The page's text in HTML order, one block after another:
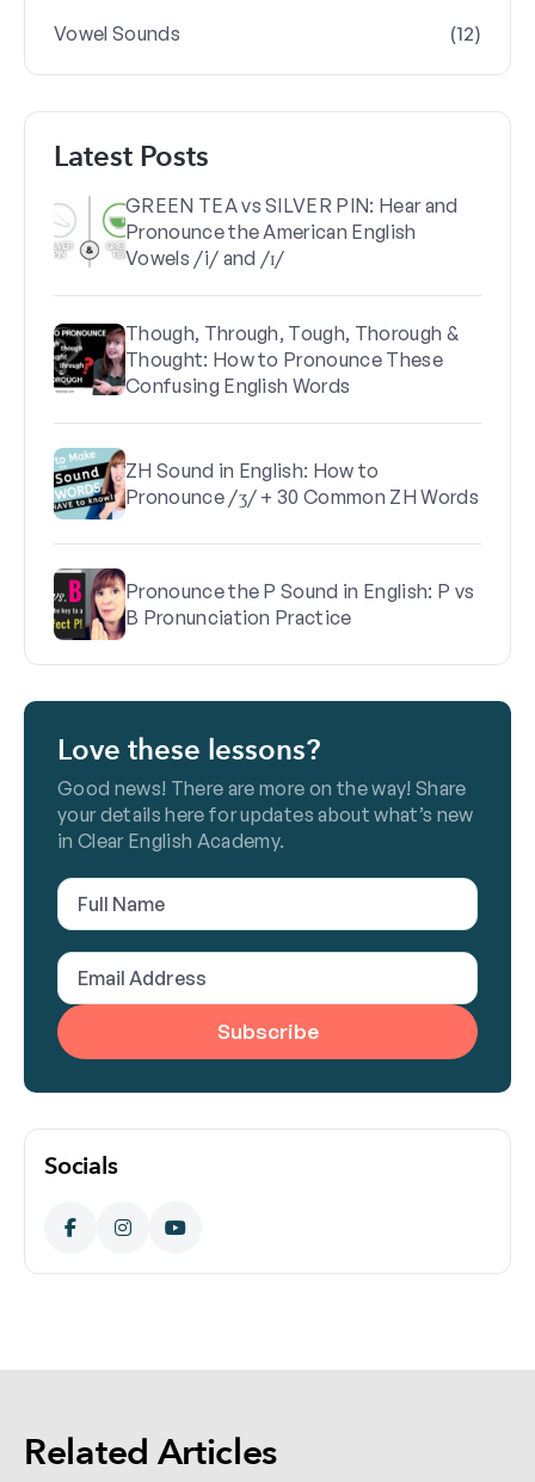
Vowel Sounds (12)
Latest Posts
GREEN TEA vs SILVER PIN: Hear and
Pronounce the American English
Vowels /i/ and /ɪ/
Though, Through, Tough, Thorough &
Thought: How to Pronounce These
Confusing English Words
ZH Sound in English: How to
Pronounce /ʒ/ + 30 Common ZH Words
Pronounce the P Sound in English: P vs
B Pronunciation Practice
Love these lessons?
Good news! There are more on the way! Share
your details here for updates about what’s new
in Clear English Academy.
Full
Name
(Required)
Email
Address
(Required)
Socials
Related Articles